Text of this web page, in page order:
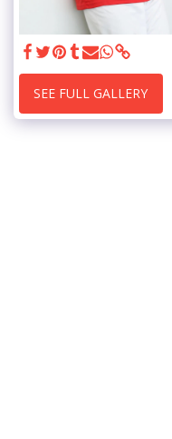
SEE FULL GALLERY